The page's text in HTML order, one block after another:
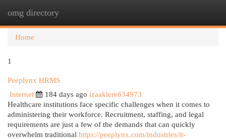
omg directory
Home
1
Peeplynx HRMS
Internet
184 days ago izaaklere634973
Healthcare institutions face specific challenges when it comes to
administering their workforce. Recruitment, staffing, and legal
requirements are just a few of the demands that can quickly
overwhelm traditional https://peeplynx.com/industries/it-